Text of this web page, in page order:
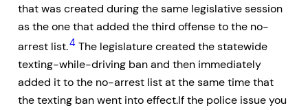
that was created during the same legislative session
as the one that added the third offense to the no-
arrest list.4 The legislature created the statewide
texting-while-driving ban and then immediately
added it to the no-arrest list at the same time that
the texting ban went into effect.If the police issue you